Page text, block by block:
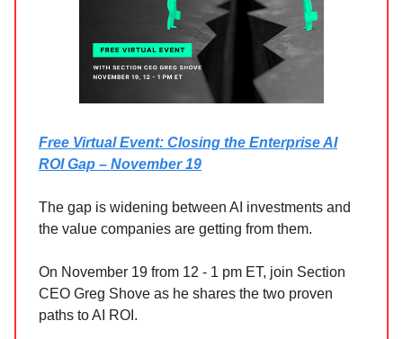
Free Virtual Event: Closing the Enterprise AI
ROI Gap – November 19
The gap is widening between AI investments and
the value companies are getting from them.
On November 19 from 12 - 1 pm ET, join Section
CEO Greg Shove as he shares the two proven
paths to AI ROI.